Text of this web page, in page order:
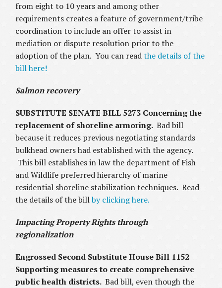
from eight to 10 years and among other
requirements creates a feature of government/tribe
coordination to include an offer to assist in
mediation or dispute resolution prior to the
adoption of the plan. You can readthe details of the
bill here!
Salmon recovery
SUBSTITUTE SENATE BILL 5273 Concerning the
replacement of shoreline armoring.Bad bill
because it reduces previous negotiating standards
bulkhead owners had established with the agency.
This bill establishes in law the department of Fish
and Wildlife preferred hierarchy of marine
residential shoreline stabilization techniques. Read
the details of the billby clicking here.
Impacting Property Rights through
regionalization
Engrossed Second Substitute House Bill 1152
Supporting measures to create comprehensive
public health districts.Bad bill, even though the